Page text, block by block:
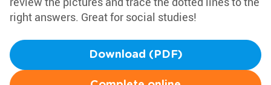
right answers. Great for social studies!
Download (PDF)